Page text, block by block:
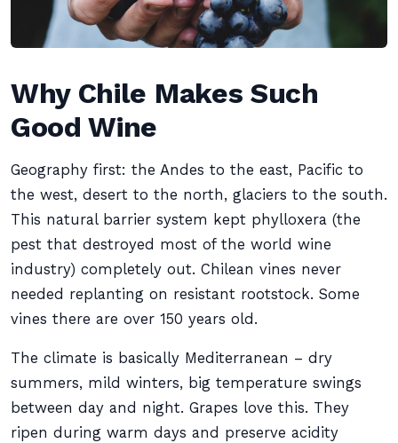
Why Chile Makes Such
Good Wine
Geography first: the Andes to the east, Pacific to
the west, desert to the north, glaciers to the south.
This natural barrier system kept phylloxera (the
pest that destroyed most of the world wine
industry) completely out. Chilean vines never
needed replanting on resistant rootstock. Some
vines there are over 150 years old.
The climate is basically Mediterranean – dry
summers, mild winters, big temperature swings
between day and night. Grapes love this. They
ripen during warm days and preserve acidity